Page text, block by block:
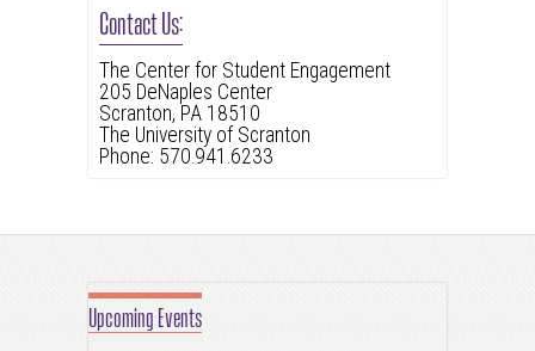
Contact Us:
The Center for Student Engagement
205 DeNaples Center
Scranton, PA 18510
The University of Scranton
Phone: 570.941.6233
Upcoming Events